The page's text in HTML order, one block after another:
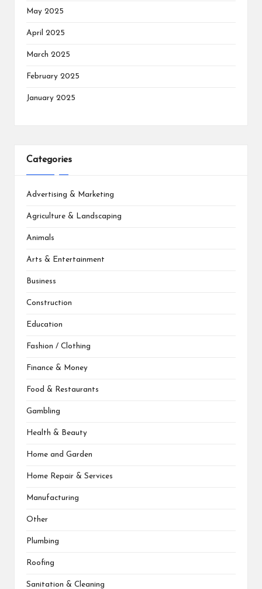
May 2025
April 2025
March 2025
February 2025
January 2025
Categories
Advertising & Marketing
Agriculture & Landscaping
Animals
Arts & Entertainment
Business
Construction
Education
Fashion / Clothing
Finance & Money
Food & Restaurants
Gambling
Health & Beauty
Home and Garden
Home Repair & Services
Manufacturing
Other
Plumbing
Roofing
Sanitation & Cleaning